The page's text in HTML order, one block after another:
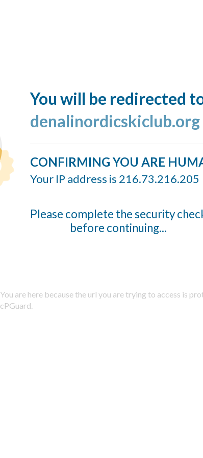
You will be redirected
denalinordicskiclub.org
CONFIRMING YOU ARE
Your IP address is 216.73.216.205
Please complete the security
before continuing...
You are here because the url you are trying to access is
cPGuard.